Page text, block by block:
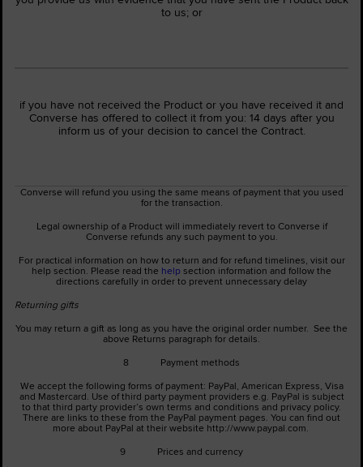
to us; or
if you have not received the Product or you have received it and
Converse has offered to collect it from you: 14 days after you
inform us of your decision to cancel the Contract.
Converse will refund you using the same means of payment that you used
for the transaction.
Legal ownership of a Product will immediately revert to Converse if
Converse refunds any such payment to you.
For practical information on how to return and for refund timelines, visit our
help section. Please read the help section information and follow the
directions carefully in order to prevent unnecessary delay
Returning gifts
You may return a gift as long as you have the original order number. See the
above Returns paragraph for details.
8 Payment methods
We accept the following forms of payment: PayPal, American Express, Visa
and Mastercard. Use of third party payment providers e.g. PayPal is subject
to that third party provider’s own terms and conditions and privacy policy.
There are links to these from the PayPal payment pages. You can find out
more about PayPal at their website http://www.paypal.com.
9 Prices and currency